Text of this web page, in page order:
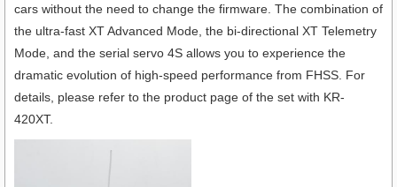
cars without the need to change the firmware. The combination of
the ultra-fast XT Advanced Mode, the bi-directional XT Telemetry
Mode, and the serial servo 4S allows you to experience the
dramatic evolution of high-speed performance from FHSS. For
details, please refer to the product page of the set with KR-
420XT.